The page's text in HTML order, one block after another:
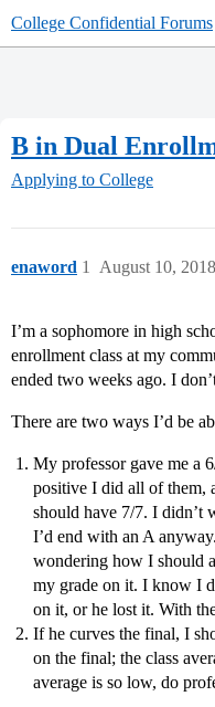
College Confidential Forums
B in Dual
Applying to College
enaword August 10,
1
I’m a sophomore in high
enrollment class at my
ended two weeks ago. I
There are two ways I’d be
My professor gave me a
positive I did all of them,
should have 7/7. I didn’t
I’d end with an A
wondering how I should
my grade on it. I know I
on it, or he lost it. With
If he curves the final, I
on the final; the class
average is so low, do